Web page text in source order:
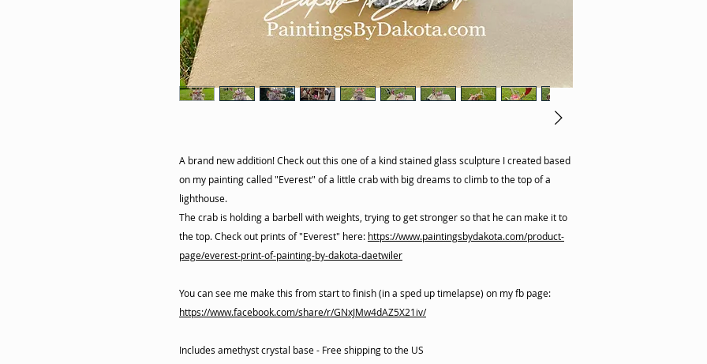
A brand new addition! Check out this one of a kind stained glass sculpture I created based
on my painting called "Everest" of a little crab with big dreams to climb to the top of a
lighthouse.
The crab is holding a barbell with weights, trying to get stronger so that he can make it to
the top. Check out prints of "Everest" here: https://www.paintingsbydakota.com/product-
page/everest-print-of-painting-by-dakota-daetwiler
You can see me make this from start to finish (in a sped up timelapse) on my fb page:
https://www.facebook.com/share/r/GNxJMw4dAZ5X21iv/
Includes amethyst crystal base - Free shipping to the US